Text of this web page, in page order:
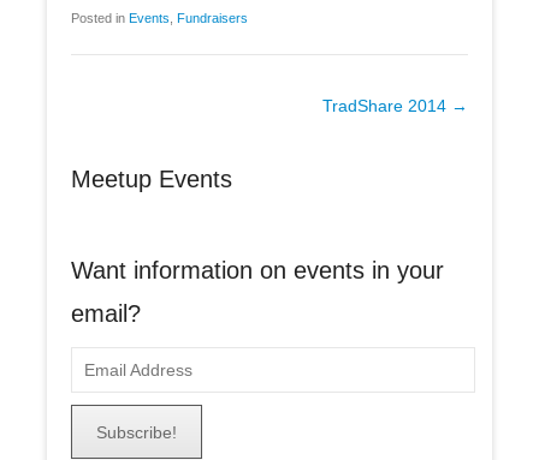
Posted in Events, Fundraisers
TradShare 2014 →
Meetup Events
Want information on events in your
email?
m